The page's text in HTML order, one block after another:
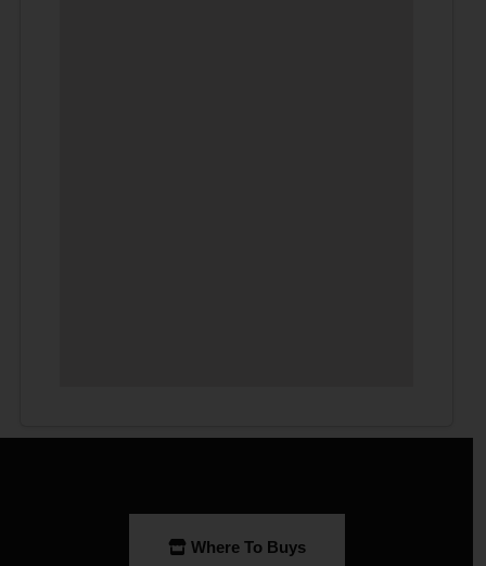
Where To Buys